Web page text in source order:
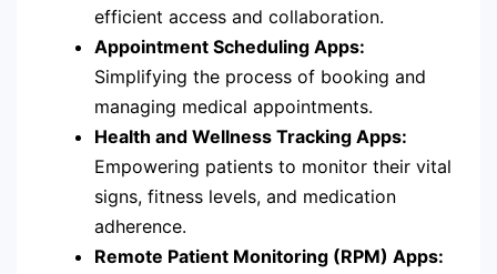
efficient access and collaboration.
Appointment Scheduling Apps:
Simplifying the process of booking and
managing medical appointments.
Health and Wellness Tracking Apps:
Empowering patients to monitor their vital
signs, fitness levels, and medication
adherence.
Remote Patient Monitoring (RPM) Apps: